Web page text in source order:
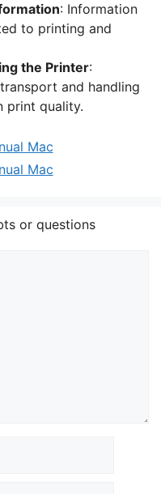
: Information
to printing and
the Printer:
and handling
print quality.
Mac
Mac
or questions